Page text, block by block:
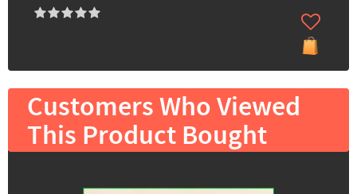
Customers Who Viewed
This Product Bought